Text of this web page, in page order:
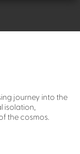
journey into the
isolation,
the cosmos.